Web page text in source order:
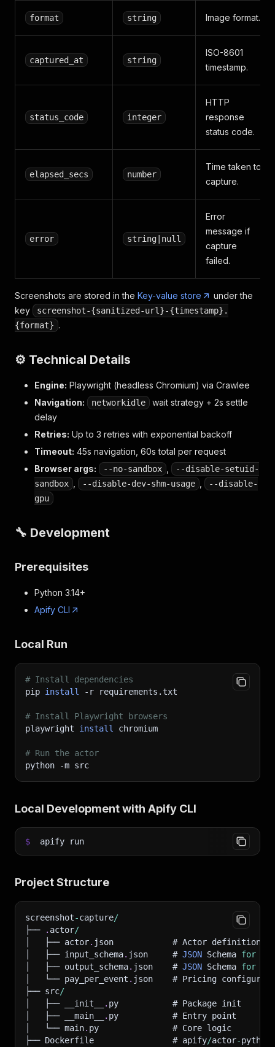
format string Image format.
captured_at string
ISO-8601
timestamp.
status_code integer
HTTP
response
status code.
elapsed_secs number
Time taken to
capture.
error string|null
Error
message if
capture
failed.
Screenshots are stored in the Key-value store
under the
key
screenshot-{sanitized-url}-{timestamp}.
{format} .
⚙️ Technical Details
Engine: Playwright (headless Chromium) via Crawlee
Navigation:
networkidle
wait strategy + 2s settle
delay
Retries: Up to 3 retries with exponential backoff
Timeout: 45s navigation, 60s total per request
Browser args:
--no-sandbox
--disable-setuid-
sandbox
--disable-dev-shm-usage
--disable-
gpu
🔧 Development
Prerequisites
Python 3.14+
Apify CLI
Local Run
# Install dependencies
pip install -r requirements.txt
# Install Playwright browsers
playwright install chromium
# Run the actor
python
-m src
Local Development with Apify CLI
$ apify run
Project Structure
screenshot-capture/
├──
. actor/
│   ├── actor. json            # Actor definition
│   ├── input_schema. json     # JSON Schema for
│   ├── output_schema. json    # JSON Schema for
│   └── pay_per_event . json    # Pricing
├── src/
│   ├── __init__
. py           # Package init
│   ├── __main__
. py           # Entry point
│   └── main. py               # Core logic
├── Dockerfile                # apify/actor-python